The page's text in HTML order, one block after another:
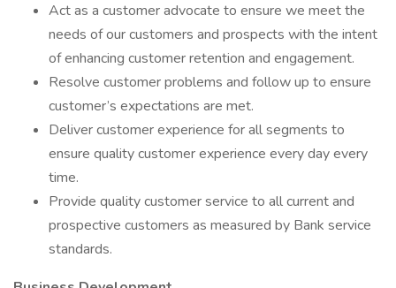
Act as a customer advocate to ensure we meet the
needs of our customers and prospects with the intent
of enhancing customer retention and engagement.
Resolve customer problems and follow up to ensure
customer’s expectations are met.
Deliver customer experience for all segments to
ensure quality customer experience every day every
time.
Provide quality customer service to all current and
prospective customers as measured by Bank service
standards.